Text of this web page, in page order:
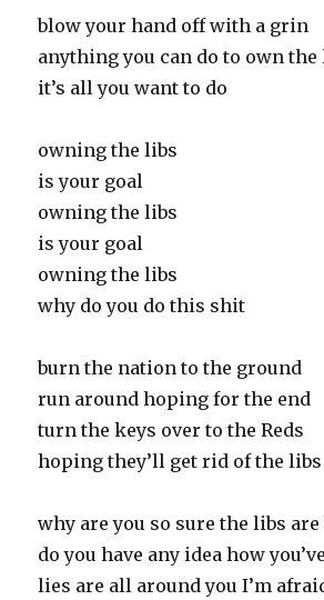
blow your hand off with a grin
anything you can do to own the
it’s all you want to do
owning the libs
is your goal
owning the libs
is your goal
owning the libs
why do you do this shit
burn the nation to the ground
run around hoping for the end
turn the keys over to the Reds
hoping they’ll get rid of the libs
why are you so sure the libs are
do you have any idea how
lies are all around you I’m